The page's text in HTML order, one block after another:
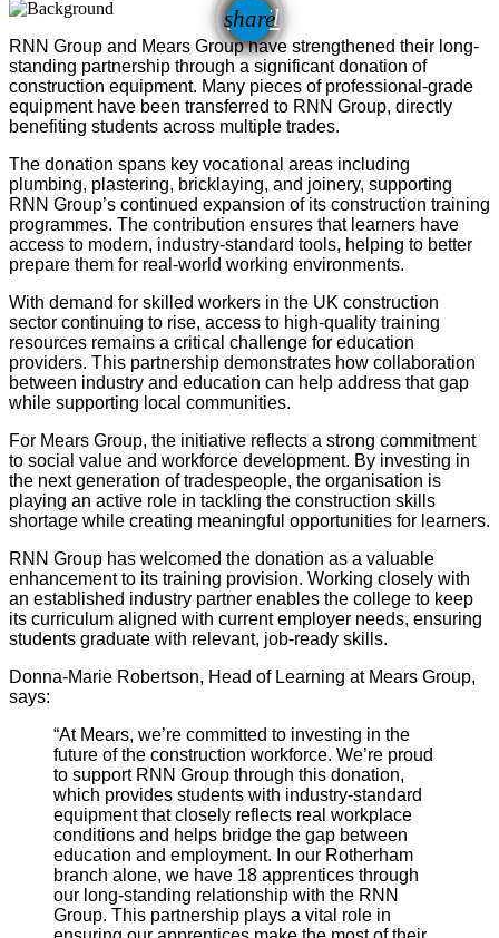
share
email
RNN Group and Mears Group have strengthened their long-
standing partnership through a significant donation of
construction equipment. Many pieces of professional-grade
equipment have been transferred to RNN Group, directly
benefiting students across multiple trades.
The donation spans key vocational areas including
plumbing, plastering, bricklaying, and joinery, supporting
RNN Group’s continued expansion of its construction training
programmes. The contribution ensures that learners have
access to modern, industry-standard tools, helping to better
prepare them for real-world working environments.
With demand for skilled workers in the UK construction
sector continuing to rise, access to high-quality training
resources remains a critical challenge for education
providers. This partnership demonstrates how collaboration
between industry and education can help address that gap
while supporting local communities.
For Mears Group, the initiative reflects a strong commitment
to social value and workforce development. By investing in
the next generation of tradespeople, the organisation is
playing an active role in tackling the construction skills
shortage while creating meaningful opportunities for learners.
RNN Group has welcomed the donation as a valuable
enhancement to its training provision. Working closely with
an established industry partner enables the college to keep
its curriculum aligned with current employer needs, ensuring
students graduate with relevant, job-ready skills.
Donna-Marie Robertson, Head of Learning at Mears Group,
says:
“At Mears, we’re committed to investing in the
future of the construction workforce. We’re proud
to support RNN Group through this donation,
which provides students with industry-standard
equipment that closely reflects real workplace
conditions and helps bridge the gap between
education and employment. In our Rotherham
branch alone, we have 18 apprentices through
our long-standing relationship with the RNN
Group. This partnership plays a vital role in